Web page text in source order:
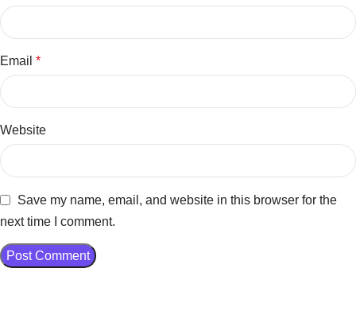
Email *
Website
Save my name, email, and website in this browser for the
next time I comment.